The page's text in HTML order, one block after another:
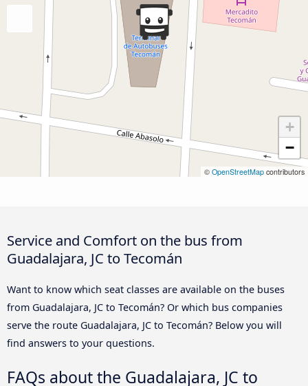
+
−
© OpenStreetMap contributors
Service and Comfort on the bus from
Guadalajara, JC to Tecomán
Want to know which seat classes are available on the buses
from Guadalajara, JC to Tecomán? Or which bus companies
serve the route Guadalajara, JC to Tecomán? Below you will
find answers to your questions.
FAQs about the Guadalajara, JC to